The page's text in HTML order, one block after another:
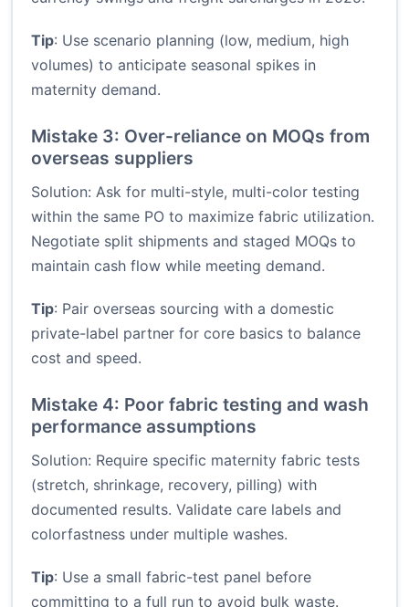
Tip: Use scenario planning (low, medium, high
volumes) to anticipate seasonal spikes in
maternity demand.
Mistake 3: Over-reliance on MOQs from
overseas suppliers
Solution: Ask for multi-style, multi-color testing
within the same PO to maximize fabric utilization.
Negotiate split shipments and staged MOQs to
maintain cash flow while meeting demand.
Tip: Pair overseas sourcing with a domestic
private-label partner for core basics to balance
cost and speed.
Mistake 4: Poor fabric testing and wash
performance assumptions
Solution: Require specific maternity fabric tests
(stretch, shrinkage, recovery, pilling) with
documented results. Validate care labels and
colorfastness under multiple washes.
Tip: Use a small fabric-test panel before
committing to a full run to avoid bulk waste.